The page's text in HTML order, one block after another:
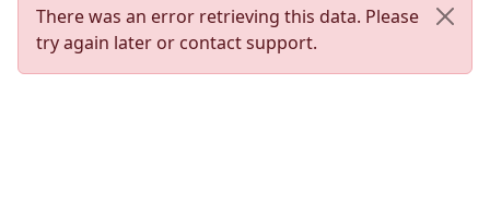
There was an error retrieving this data. Please
try again later or contact support.